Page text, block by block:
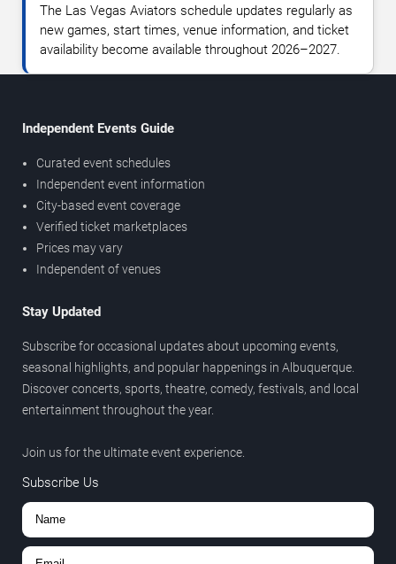
The Las Vegas Aviators schedule updates regularly as
new games, start times, venue information, and ticket
availability become available throughout 2026–2027.
Independent Events Guide
Curated event schedules
Independent event information
City-based event coverage
Verified ticket marketplaces
Prices may vary
Independent of venues
Stay Updated
Subscribe for occasional updates about upcoming events,
seasonal highlights, and popular happenings in Albuquerque.
Discover concerts, sports, theatre, comedy, festivals, and local
entertainment throughout the year.
Join us for the ultimate event experience.
Subscribe Us